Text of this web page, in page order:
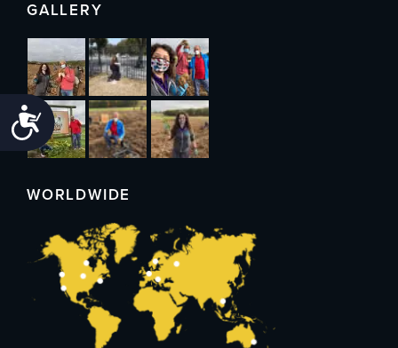
Accessibility
GALLERY
WORLDWIDE